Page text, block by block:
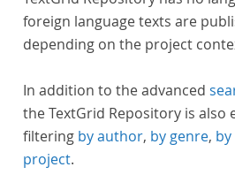
foreign language texts are
depending on the project
In addition to the advanced
the TextGrid Repository is also
filtering by author, by genre,
project.